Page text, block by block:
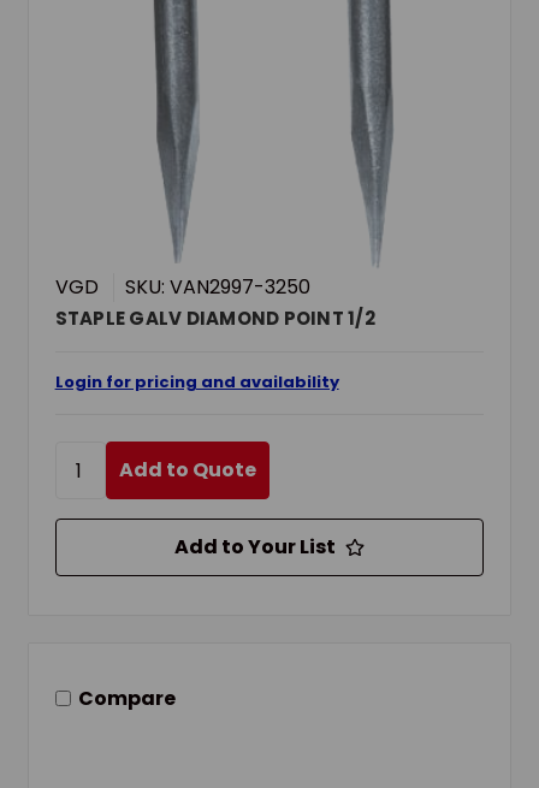
VGD SKU: VAN2997-3250
STAPLE GALV DIAMOND POINT 1/2
Login for pricing and availability
Add to Quote
Add to Your List
Compare